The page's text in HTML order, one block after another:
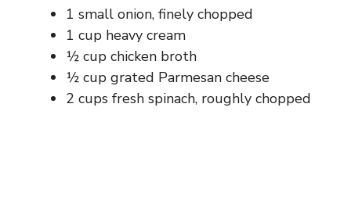
1 small onion, finely chopped
1 cup heavy cream
½ cup chicken broth
½ cup grated Parmesan cheese
2 cups fresh spinach, roughly chopped